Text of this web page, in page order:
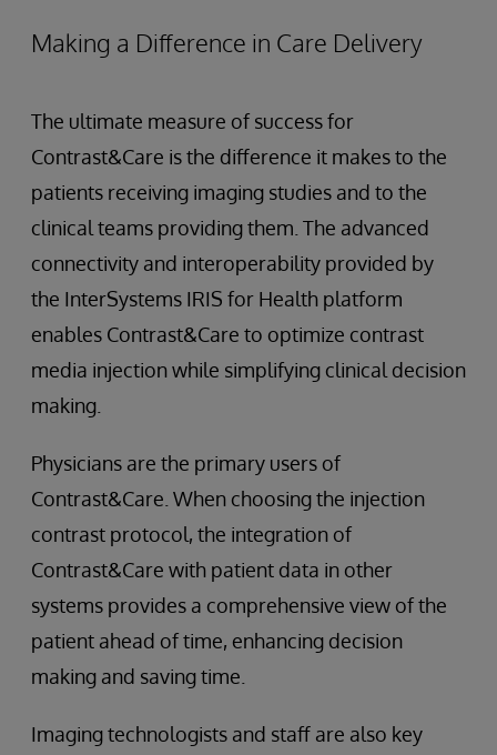
Making a Difference in Care Delivery
The ultimate measure of success for
Contrast&Care is the difference it makes to the
patients receiving imaging studies and to the
clinical teams providing them. The advanced
connectivity and interoperability provided by
the InterSystems IRIS for Health platform
enables Contrast&Care to optimize contrast
media injection while simplifying clinical decision
making.
Physicians are the primary users of
Contrast&Care. When choosing the injection
contrast protocol, the integration of
Contrast&Care with patient data in other
systems provides a comprehensive view of the
patient ahead of time, enhancing decision
making and saving time.
Imaging technologists and staff are also key